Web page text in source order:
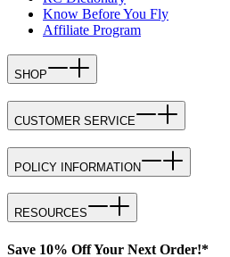
Know Before You Fly
Affiliate Program
SHOP
CUSTOMER SERVICE
POLICY INFORMATION
RESOURCES
Save 10% Off Your Next Order!*